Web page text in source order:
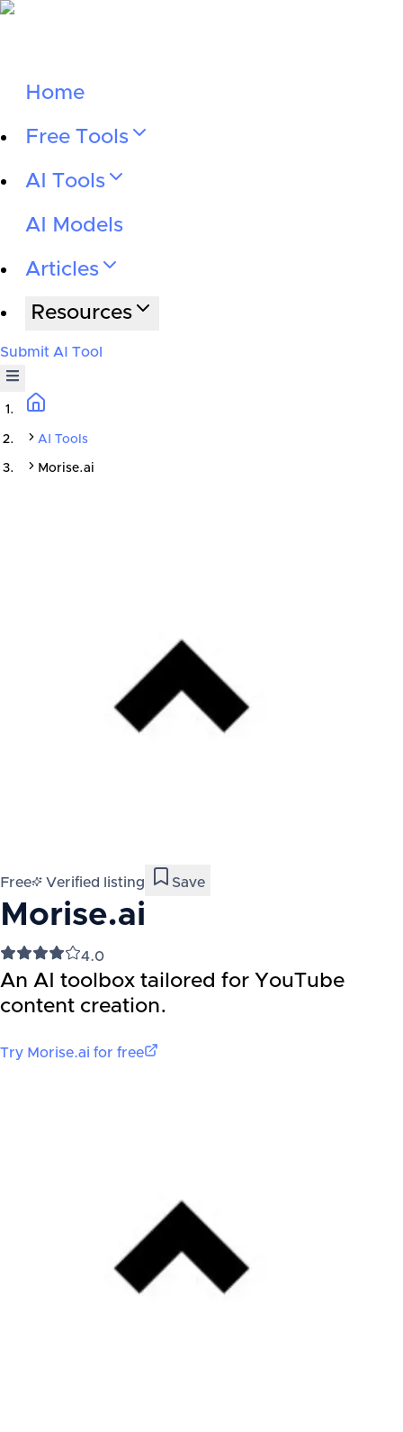
Home
Free Tools
AI Tools
AI Models
Articles
Resources
Submit AI Tool
AI Tools
Morise.ai
Free Verified listing Save
Morise.ai
4.0
An AI toolbox tailored for YouTube
content creation.
Try Morise.ai for free